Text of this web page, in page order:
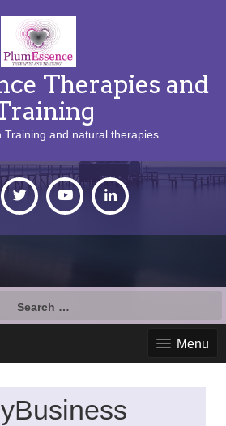
Therapies and
Training and natural therapies
Menu